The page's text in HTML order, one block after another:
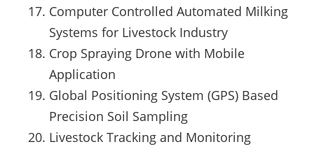
Computer Controlled Automated Milking
Systems for Livestock Industry
Crop Spraying Drone with Mobile
Application
Global Positioning System (GPS) Based
Precision Soil Sampling
Livestock Tracking and Monitoring